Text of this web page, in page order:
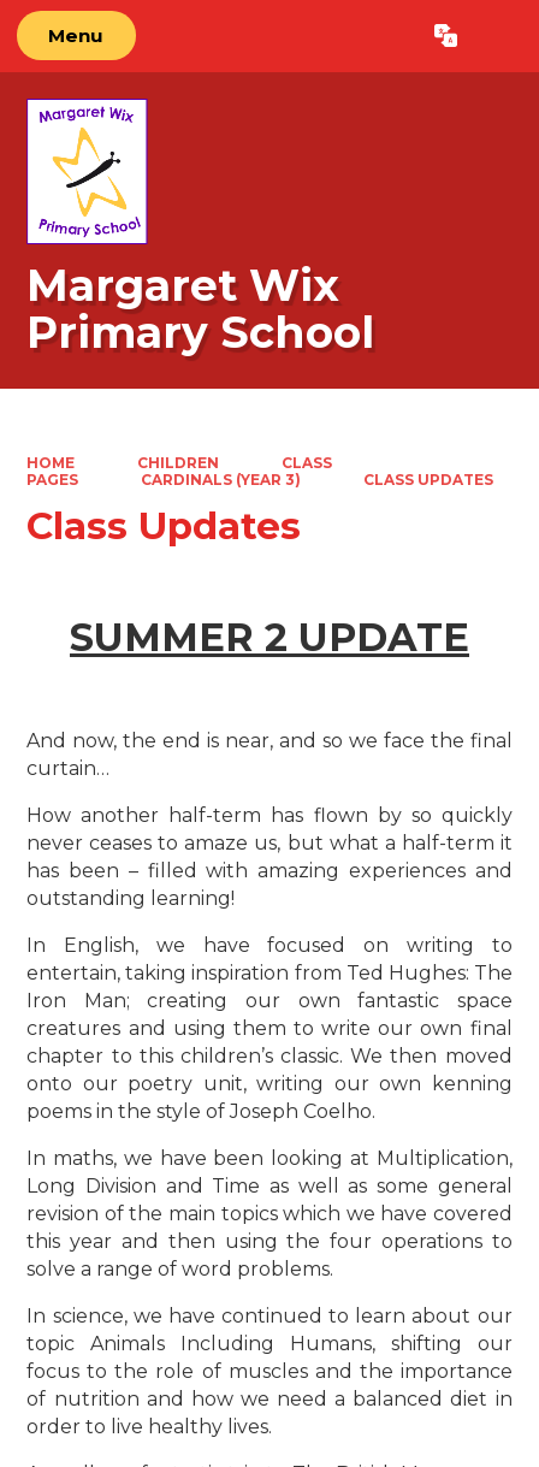
Menu Translate
Margaret Wix
Primary School
HOME CHILDREN
CLASS
PAGES
CARDINALS (YEAR 3) CLASS UPDATES
Class Updates
SUMMER 2 UPDATE
And now, the end is near, and so we face the final
curtain…
How another half-term has flown by so quickly
never ceases to amaze us, but what a half-term it
has been – filled with amazing experiences and
outstanding learning!
In English, we have focused on writing to
entertain, taking inspiration from Ted Hughes: The
Iron Man; creating our own fantastic space
creatures and using them to write our own final
chapter to this children’s classic. We then moved
onto our poetry unit, writing our own kenning
poems in the style of Joseph Coelho.
In maths, we have been looking at Multiplication,
Long Division and Time as well as some general
revision of the main topics which we have covered
this year and then using the four operations to
solve a range of word problems.
In science, we have continued to learn about our
topic Animals Including Humans, shifting our
focus to the role of muscles and the importance
of nutrition and how we need a balanced diet in
order to live healthy lives.